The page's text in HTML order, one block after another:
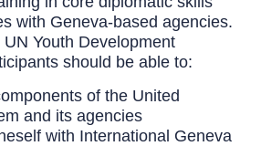
with Geneva-based agencies.
Youth Development
should be able to:
of the United
and its agencies
with International Geneva